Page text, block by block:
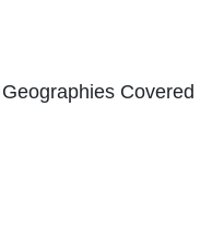
Geographies Covered